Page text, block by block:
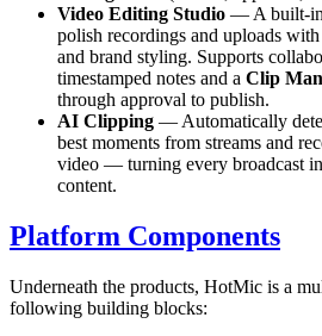
Video Editing Studio — A built-in
polish recordings and uploads
and brand styling. Supports
timestamped notes and a Clip
through approval to publish.
AI Clipping — Automatically
best moments from streams and
video — turning every broadcast
content.
Platform Components
Underneath the products, HotMic is a
following building blocks: